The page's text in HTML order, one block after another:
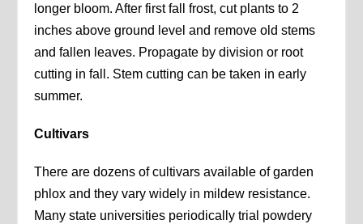
longer bloom. After first fall frost, cut plants to 2
inches above ground level and remove old stems
and fallen leaves. Propagate by division or root
cutting in fall. Stem cutting can be taken in early
summer.
Cultivars
There are dozens of cultivars available of garden
phlox and they vary widely in mildew resistance.
Many state universities periodically trial powdery